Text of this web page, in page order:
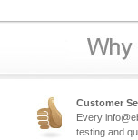
Customer
Every
testing and